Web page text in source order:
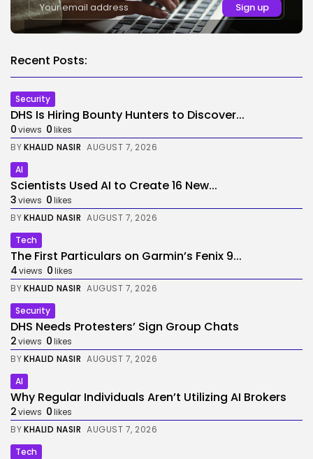
Recent Posts:
Security
DHS Is Hiring Bounty Hunters to Discover...
0views 0likes
BYKHALID NASIR AUGUST 7, 2026
AI
Scientists Used AI to Create 16 New...
3views 0likes
BYKHALID NASIR AUGUST 7, 2026
Tech
The First Particulars on Garmin’s Fenix 9...
4views 0likes
BYKHALID NASIR AUGUST 7, 2026
Security
DHS Needs Protesters’ Sign Group Chats
2views 0likes
BYKHALID NASIR AUGUST 7, 2026
AI
Why Regular Individuals Aren’t Utilizing AI Brokers
2views 0likes
BYKHALID NASIR AUGUST 7, 2026
Tech